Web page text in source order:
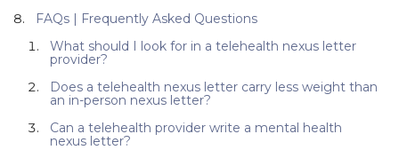
FAQs | Frequently Asked Questions
What should I look for in a telehealth nexus letter
provider?
Does a telehealth nexus letter carry less weight than
an in-person nexus letter?
Can a telehealth provider write a mental health
nexus letter?